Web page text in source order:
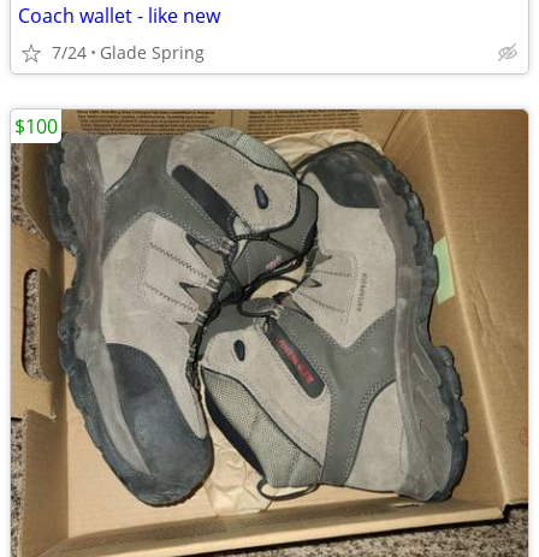
Coach wallet - like new
7/24 Glade Spring
$100